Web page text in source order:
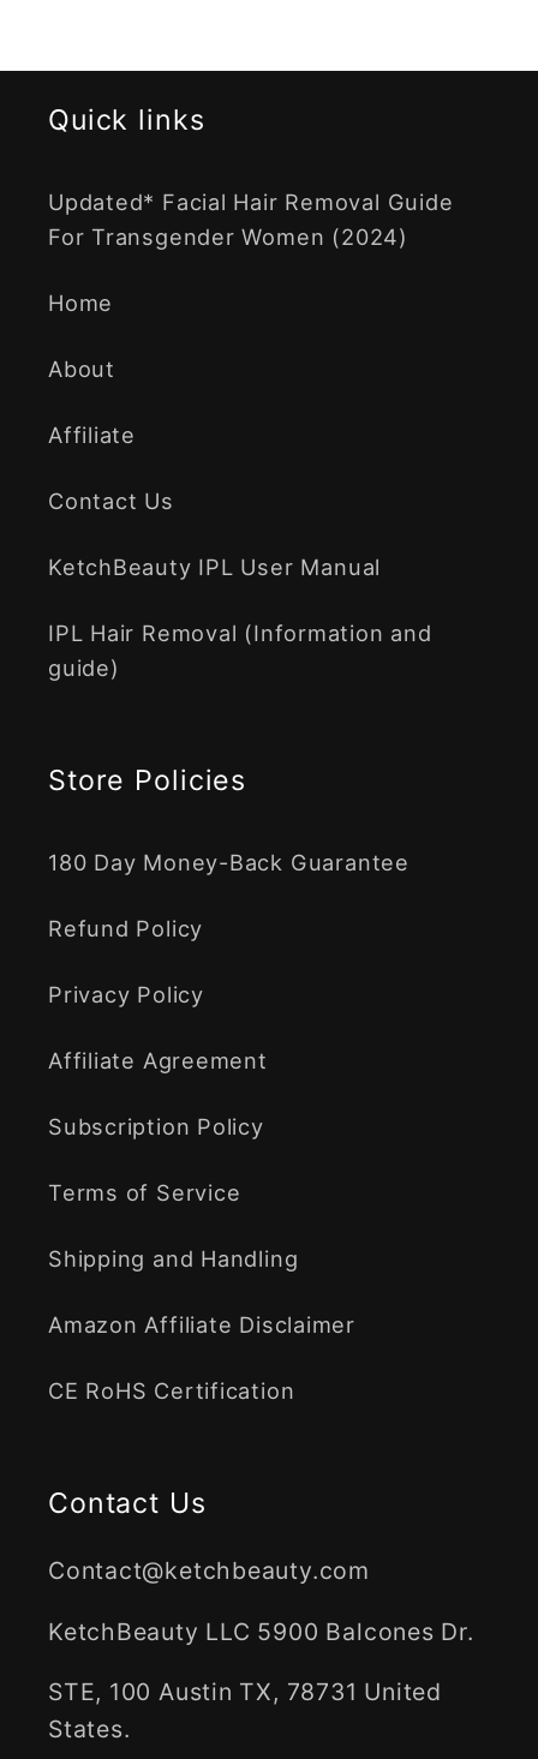
Quick links
Updated* Facial Hair Removal Guide
For Transgender Women (2024)
Home
About
Affiliate
Contact Us
KetchBeauty IPL User Manual
IPL Hair Removal (Information and
guide)
Store Policies
180 Day Money-Back Guarantee
Refund Policy
Privacy Policy
Affiliate Agreement
Subscription Policy
Terms of Service
Shipping and Handling
Amazon Affiliate Disclaimer
CE RoHS Certification
Contact Us
Contact@ketchbeauty.com
KetchBeauty LLC 5900 Balcones Dr.
STE, 100 Austin TX, 78731 United
States.